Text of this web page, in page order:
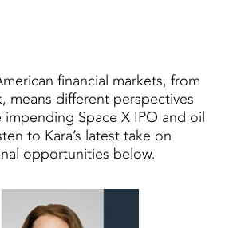
financial markets, from
means different perspectives
Space X IPO and oil
to Kara’s latest take on
opportunities below.